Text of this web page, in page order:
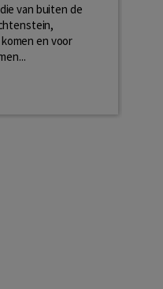
van buiten de
en voor